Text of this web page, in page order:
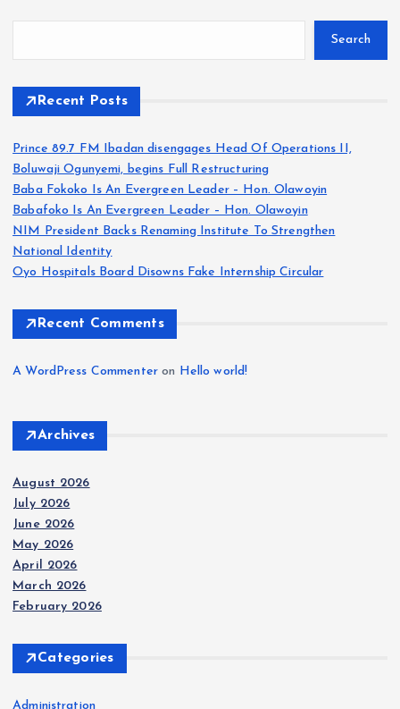
Search
Recent Posts
Prince 89.7 FM Ibadan disengages Head Of Operations II,
Boluwaji Ogunyemi, begins Full Restructuring
Baba Fokoko Is An Evergreen Leader – Hon. Olawoyin
Babafoko Is An Evergreen Leader – Hon. Olawoyin
NIM President Backs Renaming Institute To Strengthen
National Identity
Oyo Hospitals Board Disowns Fake Internship Circular
Recent Comments
A WordPress Commenter on Hello world!
Archives
August 2026
July 2026
June 2026
May 2026
April 2026
March 2026
February 2026
Categories
Administration